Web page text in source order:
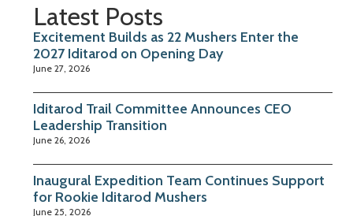
Latest Posts
Excitement Builds as 22 Mushers Enter the
2027 Iditarod on Opening Day
June 27, 2026
Iditarod Trail Committee Announces CEO
Leadership Transition
June 26, 2026
Inaugural Expedition Team Continues Support
for Rookie Iditarod Mushers
June 25, 2026